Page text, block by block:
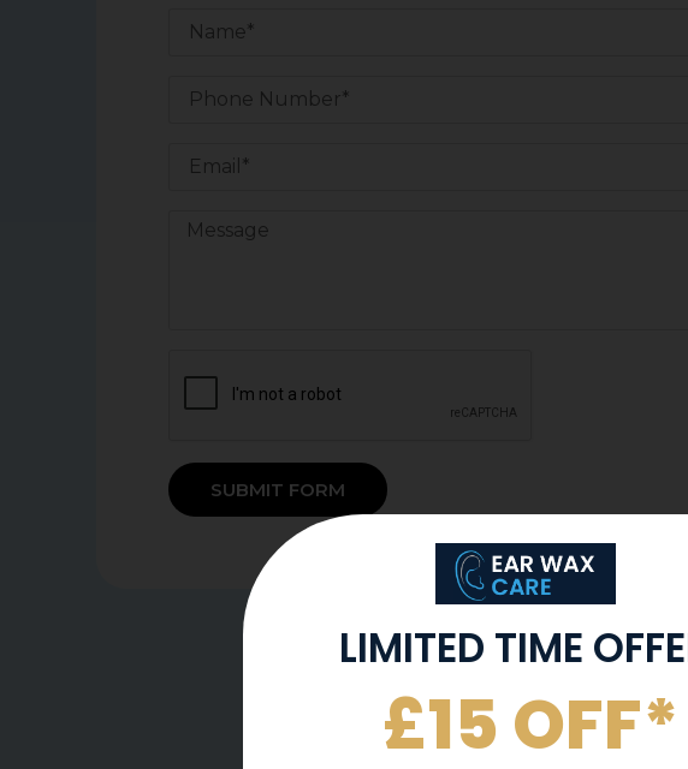
SUBMIT FORM
LIMITED TIME
£15 OFF*